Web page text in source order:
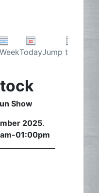
TodayJump to month
Show
2025.
01:00pm